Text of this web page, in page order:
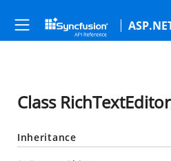
Class
Inheritance